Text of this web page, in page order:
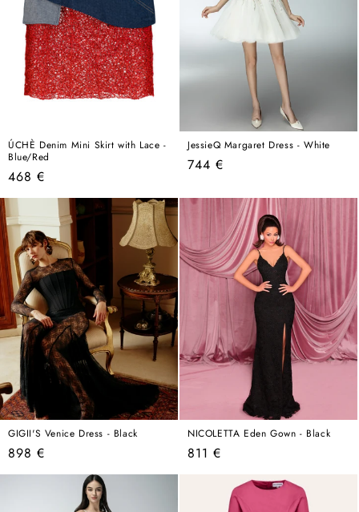
ÚCHÈ Denim Mini Skirt with Lace -
Blue/Red
Regular
price
468 €
JessieQ Margaret Dress - White
Regular
744 €
GIGII'S Venice Dress - Black
Regular
price
898 €
NICOLETTA Eden Gown - Black
Regular
811 €